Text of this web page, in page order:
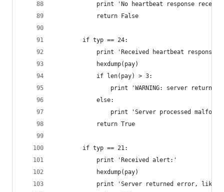
print 'No heartbeat response
            return False
        if typ == 24:
            print 'Received heartbeat response:'
            hexdump(pay)
            if len(pay) > 3:
print 'WARNING: server
            else:
print 'Server processed
            return True
        if typ == 21:
            print 'Received alert:'
            hexdump(pay)
print 'Server returned error,